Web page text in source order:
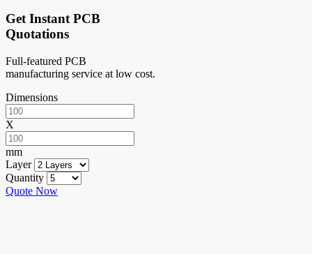
Get Instant PCB
Quotations
Full-featured PCB
manufacturing service at low cost.
Dimensions
X
mm
Layer
Quantity
Quote Now